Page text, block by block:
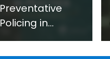
Preventative
Policing in